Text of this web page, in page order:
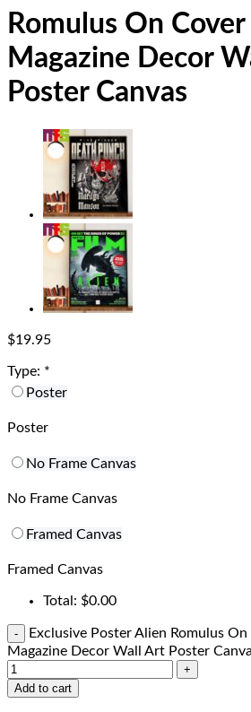
Romulus On
Magazine Decor
Poster Canvas
$19.95
Type: *
Poster
Poster
No Frame Canvas
No Frame Canvas
Framed Canvas
Framed Canvas
Total: $0.00
Exclusive Poster Alien Romulus
Magazine Decor Wall Art Poster
Add to cart